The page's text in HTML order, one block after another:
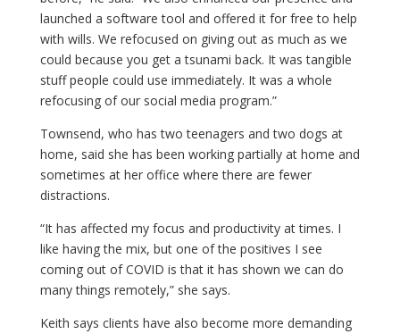
launched a software tool and offered it for free to help
with wills. We refocused on giving out as much as we
could because you get a tsunami back. It was tangible
stuff people could use immediately. It was a whole
refocusing of our social media program.”
Townsend, who has two teenagers and two dogs at
home, said she has been working partially at home and
sometimes at her office where there are fewer
distractions.
“It has affected my focus and productivity at times. I
like having the mix, but one of the positives I see
coming out of COVID is that it has shown we can do
many things remotely,” she says.
Keith says clients have also become more demanding